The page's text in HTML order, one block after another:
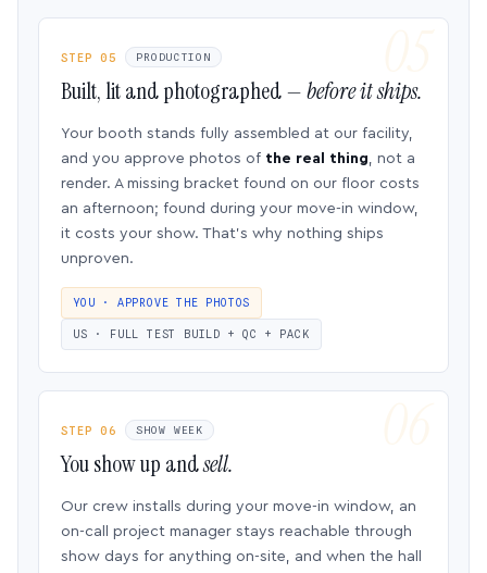
STEP 05 PRODUCTION
Built, lit and photographed —before it ships.
Your booth stands fully assembled at our facility,
and you approve photos of the real thing, not a
render. A missing bracket found on our floor costs
an afternoon; found during your move-in window,
it costs your show. That’s why nothing ships
unproven.
YOU · APPROVE THE PHOTOS
US · FULL TEST BUILD + QC + PACK
STEP 06 SHOW WEEK
You show up andsell.
Our crew installs during your move-in window, an
on-call project manager stays reachable through
show days for anything on-site, and when the hall